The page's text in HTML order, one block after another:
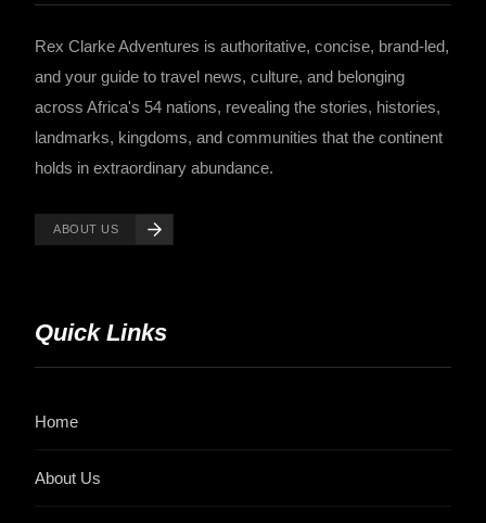
Rex Clarke Adventures is authoritative, concise, brand-led,
and your guide to travel news, culture, and belonging
across Africa's 54 nations, revealing the stories, histories,
landmarks, kingdoms, and communities that the continent
holds in extraordinary abundance.
ABOUT US
Quick Links
Home
About Us